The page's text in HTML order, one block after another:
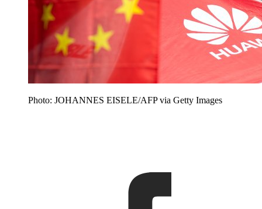
Photo: JOHANNES EISELE/AFP via Getty Images